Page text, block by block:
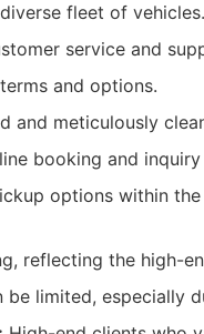
fleet of vehicles.
service and
and options.
and meticulously
booking and
options within the
reflecting the high-
be limited, especially